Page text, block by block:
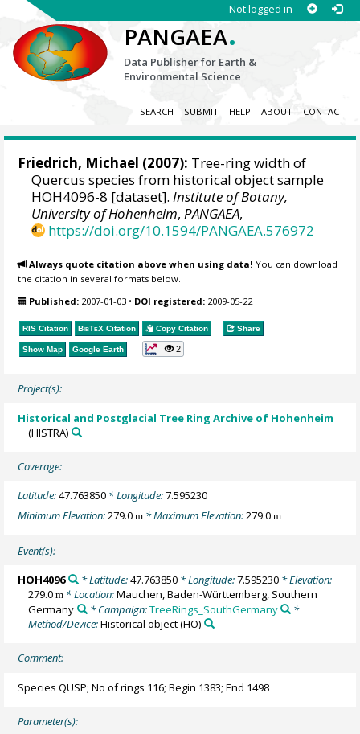
Not logged in
PANGAEA.
Data Publisher for Earth &
Environmental Science
SEARCH SUBMIT HELP ABOUT CONTACT
Friedrich, Michael (2007): Tree-ring width of
Quercus species from historical object sample
HOH4096-8 [dataset].Institute of Botany,
University of Hohenheim,PANGAEA,
https://doi.org/10.1594/PANGAEA.576972
Always quote citation above when using data! You can download
the citation in several formats below.
Published: 2007-01-03 • DOI registered: 2009-05-22
RIS Citation BibTeX Citation Copy Citation Share
Show Map Google Earth 2
Project(s):
Historical and Postglacial Tree Ring Archive of Hohenheim
(HISTRA)
Coverage:
Latitude:47.763850 * Longitude:7.595230
Minimum Elevation:279.0m * Maximum Elevation:279.0m
Event(s):
HOH4096 * Latitude:47.763850* Longitude:7.595230* Elevation:
279.0m * Location:Mauchen, Baden-Württemberg, Southern
Germany
* Campaign:TreeRings_SouthGermany
*
Method/Device:Historical object(HO)
Comment:
Species QUSP; No of rings 116; Begin 1383; End 1498
Parameter(s):